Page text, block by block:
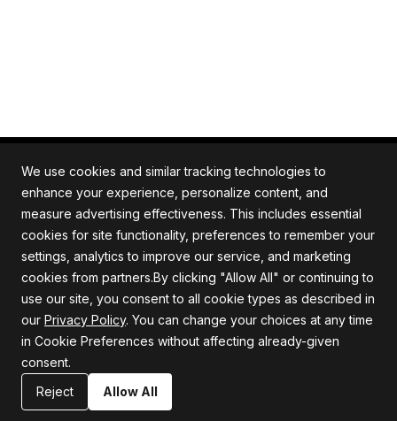
All rights reserved. Quartile is an ISO/IEC 27001
certified company.
Company
About us
Careers
Blog
Support
Terms and Conditions
Information Security Statement
We use cookies and similar tracking technologies to
enhance your experience, personalize content, and
measure advertising effectiveness. This includes essential
cookies for site functionality, preferences to remember your
settings, analytics to improve our service, and marketing
cookies from partners.By clicking "Allow All" or continuing to
use our site, you consent to all cookie types as described in
our Privacy Policy. You can change your choices at any time
in Cookie Preferences without affecting already-given
consent.
Reject
Allow All